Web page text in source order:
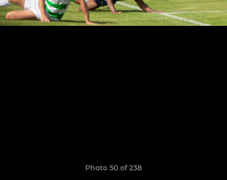
Photo 50 of 238